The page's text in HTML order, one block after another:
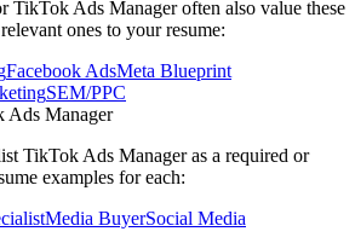
TikTok Ads Manageroften also value these
ones to your resume:
Facebook AdsMeta Blueprint
SEM/PPC
Ads Manager
TikTok Ads Manageras a required or
examples for each:
Media BuyerSocial Media